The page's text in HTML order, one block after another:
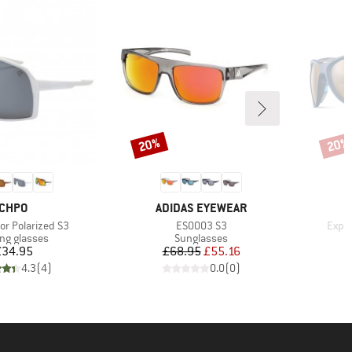
BRAND
CHPO
Polarized S3
group
glasses
Price
4.3(4)
BRAND
ADIDAS EYEWEAR
Item(s)
ES0003 S3
Product group
Sunglasses
Price
£68.95Reduced Price
£55.16
0.0(0)
Discount
20% 20%